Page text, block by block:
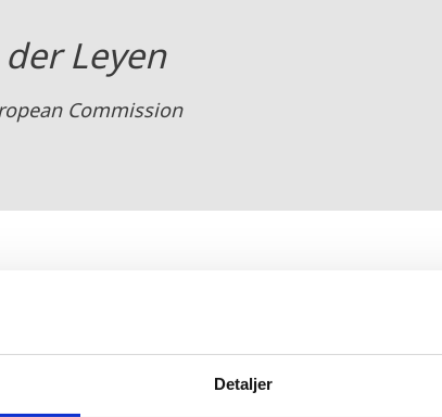
Detaljer
Leyen
Commission
aDeclaration of Energy Ministerswhich
of Europe. The declaration